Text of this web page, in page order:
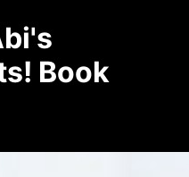
Book